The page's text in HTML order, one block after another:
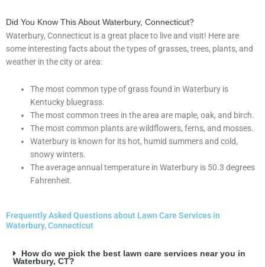
Did You Know This About Waterbury, Connecticut?
Waterbury, Connecticut is a great place to live and visit! Here are
some interesting facts about the types of grasses, trees, plants, and
weather in the city or area:
The most common type of grass found in Waterbury is
Kentucky bluegrass.
The most common trees in the area are maple, oak, and birch.
The most common plants are wildflowers, ferns, and mosses.
Waterbury is known for its hot, humid summers and cold,
snowy winters.
The average annual temperature in Waterbury is 50.3 degrees
Fahrenheit.
Frequently Asked Questions about Lawn Care Services in
Waterbury, Connecticut
How do we pick the best lawn care services near you in
Waterbury, CT?